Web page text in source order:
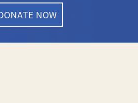
NOW